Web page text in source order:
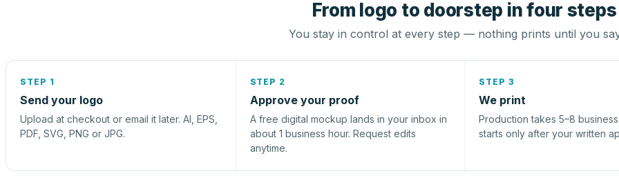
From logo to doorstep in four steps
You stay in control at every step — nothing prints until you
STEP 1
Send your logo
Upload at checkout or email it later. AI, EPS,
PDF, SVG, PNG or JPG.
STEP 2
Approve your proof
A free digital mockup lands in your inbox in
about 1 business hour. Request edits
anytime.
STEP 3
We print
Production takes 5–8
starts only after your written